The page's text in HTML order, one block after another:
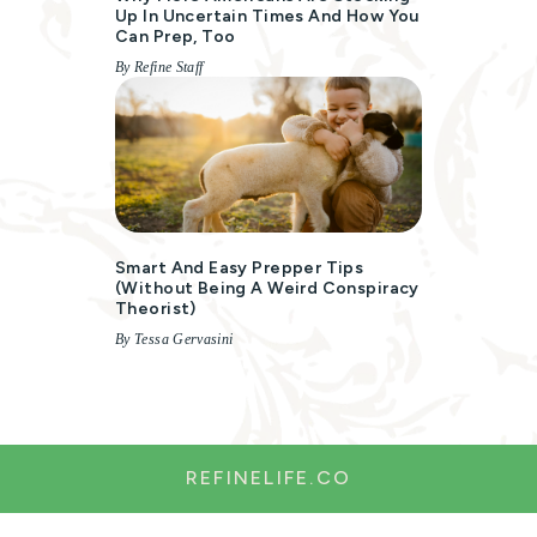
Up In Uncertain Times And How You
Can Prep, Too
By Refine Staff
Smart And Easy Prepper Tips
(without Being A Weird Conspiracy
Theorist)
By Tessa Gervasini
REFINELIFE.CO